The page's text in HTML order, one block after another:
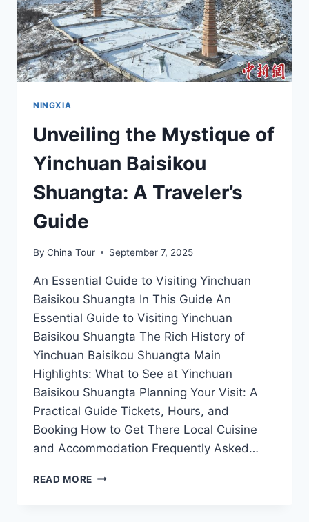
NINGXIA
Unveiling the Mystique of
Yinchuan Baisikou
Shuangta: A Traveler’s
Guide
By China Tour September 7, 2025
An Essential Guide to Visiting Yinchuan
Baisikou Shuangta In This Guide An
Essential Guide to Visiting Yinchuan
Baisikou Shuangta The Rich History of
Yinchuan Baisikou Shuangta Main
Highlights: What to See at Yinchuan
Baisikou Shuangta Planning Your Visit: A
Practical Guide Tickets, Hours, and
Booking How to Get There Local Cuisine
and Accommodation Frequently Asked…
READ MORE UNVEILING